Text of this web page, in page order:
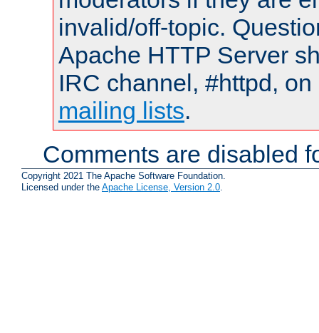
invalid/off-topic.
Apache HTTP Server
IRC channel, #httpd,
mailing lists.
Comments are disabled
Copyright 2021 The Apache Software Foundation.
Licensed under the Apache License, Version 2.0.